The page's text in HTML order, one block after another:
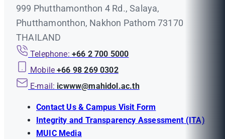
999 Phutthamonthon 4 Rd., Salaya,
Phutthamonthon, Nakhon Pathom 73170
THAILAND
Telephone: +66 2 700 5000
Mobile +66 98 269 0302
E-mail: icwww@mahidol.ac.th
Contact Us & Campus Visit Form
Integrity and Transparency Assessment (ITA)
MUIC Media